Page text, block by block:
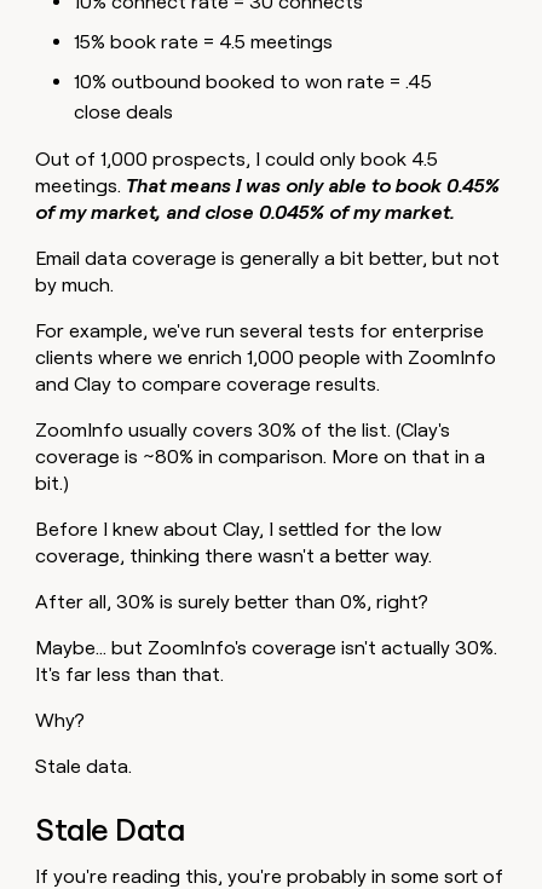
15% book rate = 4.5 meetings
10% outbound booked to won rate = .45
close deals
Out of 1,000 prospects, I could only book 4.5
meetings. That means I was only able to book 0.45%
of my market, and close 0.045% of my market.
Email data coverage is generally a bit better, but not
by much.
For example, we've run several tests for enterprise
clients where we enrich 1,000 people with ZoomInfo
and Clay to compare coverage results.
ZoomInfo usually covers 30% of the list. (Clay's
coverage is ~80% in comparison. More on that in a
bit.)
Before I knew about Clay, I settled for the low
coverage, thinking there wasn't a better way.
After all, 30% is surely better than 0%, right?
Maybe… but ZoomInfo's coverage isn't actually 30%.
It's far less than that.
Why?
Stale data.
Stale Data
If you're reading this, you're probably in some sort of